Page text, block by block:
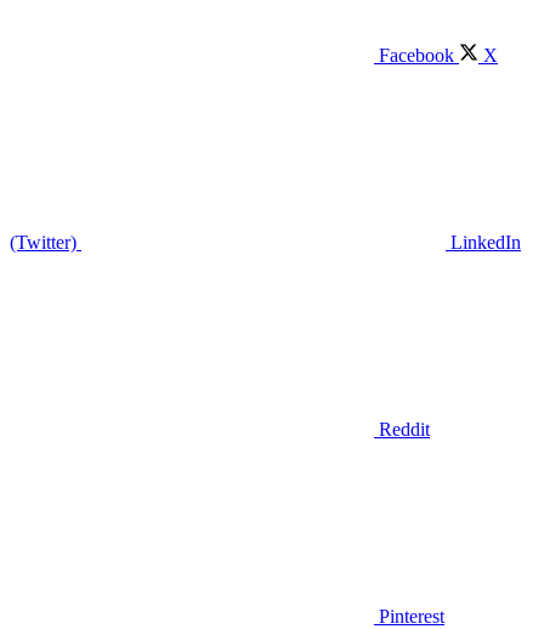
Facebook X
(Twitter) LinkedIn
Reddit
Pinterest